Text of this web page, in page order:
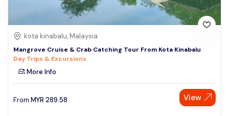
kota kinabalu, Malaysia
Mangrove Cruise & Crab Catching Tour From Kota Kinabalu
Day Trips & Excursions
More Info
From MYR 289.58 View